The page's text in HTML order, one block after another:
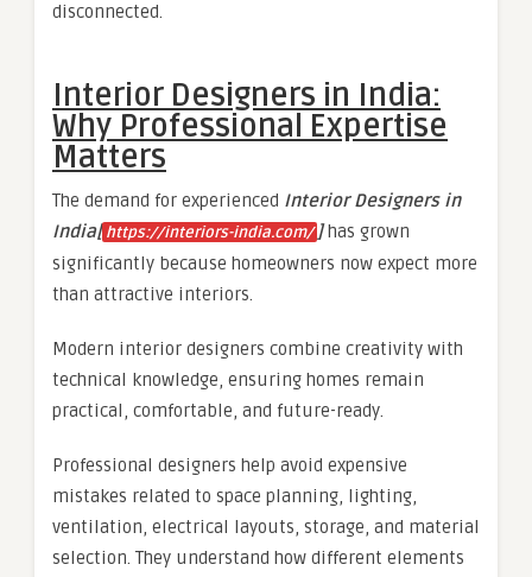
disconnected.
Interior Designers in India:
Why Professional Expertise
Matters
The demand for experienced Interior Designers in
India[ https://interiors-india.com/ ]has grown
significantly because homeowners now expect more
than attractive interiors.
Modern interior designers combine creativity with
technical knowledge, ensuring homes remain
practical, comfortable, and future-ready.
Professional designers help avoid expensive
mistakes related to space planning, lighting,
ventilation, electrical layouts, storage, and material
selection. They understand how different elements